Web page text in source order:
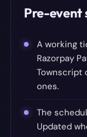
Pre-event
A working
Razorpay
Townscript
ones.
The
Updated